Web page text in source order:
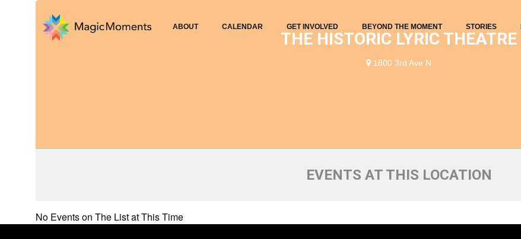
ABOUT CALENDAR GET INVOLVED BEYOND THE MOMENT STORIES
THE HISTORIC LYRIC THEATRE
1800 3rd Ave N
EVENTS AT THIS LOCATION
No Events on The List at This Time